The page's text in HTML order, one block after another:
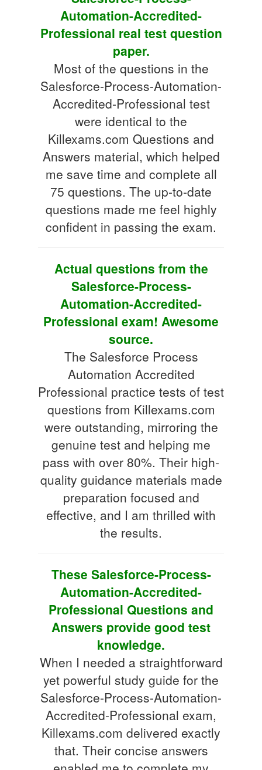
Automation-Accredited-
Professional real test question
paper.
Most of the questions in the
Salesforce-Process-Automation-
Accredited-Professional test
were identical to the
Killexams.com Questions and
Answers material, which helped
me save time and complete all
75 questions. The up-to-date
questions made me feel highly
confident in passing the exam.
Actual questions from the
Salesforce-Process-
Automation-Accredited-
Professional exam! Awesome
source.
The Salesforce Process
Automation Accredited
Professional practice tests of test
questions from Killexams.com
were outstanding, mirroring the
genuine test and helping me
pass with over 80%. Their high-
quality guidance materials made
preparation focused and
effective, and I am thrilled with
the results.
These Salesforce-Process-
Automation-Accredited-
Professional Questions and
Answers provide good test
knowledge.
When I needed a straightforward
yet powerful study guide for the
Salesforce-Process-Automation-
Accredited-Professional exam,
Killexams.com delivered exactly
that. Their concise answers